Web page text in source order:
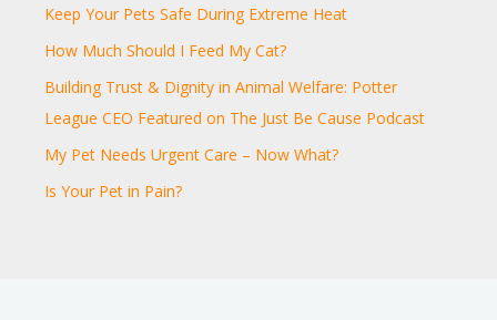
Keep Your Pets Safe During Extreme Heat
How Much Should I Feed My Cat?
Building Trust & Dignity in Animal Welfare: Potter
League CEO Featured on The Just Be Cause Podcast
My Pet Needs Urgent Care – Now What?
Is Your Pet in Pain?